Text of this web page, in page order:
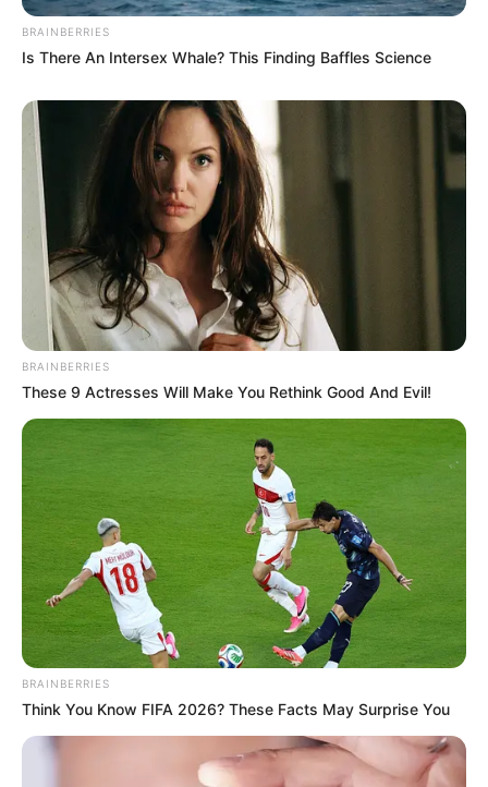
Previous Post
“General Mkhwanazi Is Not the First To Allege
Infiltration Within The Justice System” Bheki Cele
Next Post
Dr. John Hlophe Has Announced His Intentions To
BRAINBERRIES
Is There An Intersex Whale? This Finding Baffles Science
BRAINBERRIES
These 9 Actresses Will Make You Rethink Good And Evil!
BRAINBERRIES
Think You Know FIFA 2026? These Facts May Surprise You